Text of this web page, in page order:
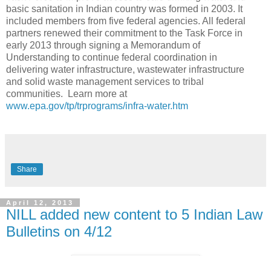
basic sanitation in Indian country was formed in 2003. It
included members from five federal agencies. All federal
partners renewed their commitment to the Task Force in
early 2013 through signing a Memorandum of
Understanding to continue federal coordination in
delivering water infrastructure, wastewater infrastructure
and solid waste management services to tribal
communities. Learn more at
www.epa.gov/tp/trprograms/infra-water.htm
Share
April 12, 2013
NILL added new content to 5 Indian Law
Bulletins on 4/12